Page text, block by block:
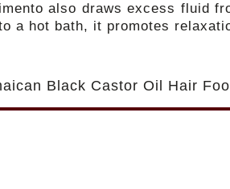
also draws excess fluid
a hot bath, it promotes
Black Castor Oil Hair